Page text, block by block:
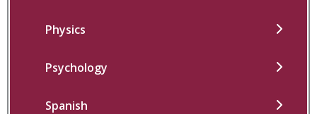
Physics
Psychology
Spanish